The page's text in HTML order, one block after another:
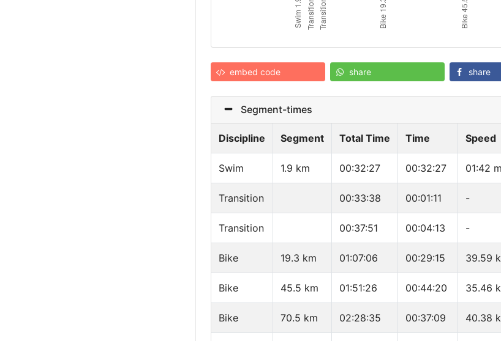
embed code share share
Segment-times
Discipline Segment Total Time Time Speed
Swim 1.9 km 00:32:27 00:32:27 01:42
Transition 00:33:38 00:01:11 -
Transition 00:37:51 00:04:13 -
Bike 19.3 km 01:07:06 00:29:15 39.59
Bike 45.5 km 01:51:26 00:44:20 35.46
Bike 70.5 km 02:28:35 00:37:09 40.38